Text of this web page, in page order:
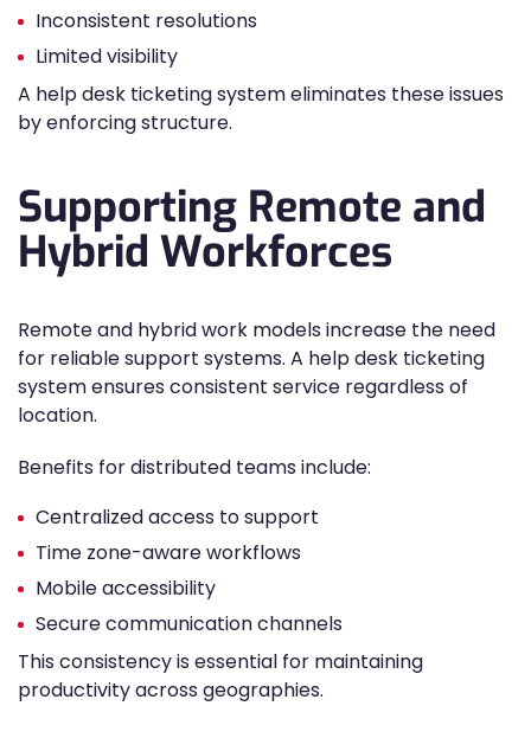
Inconsistent resolutions
Limited visibility
A help desk ticketing system eliminates these issues
by enforcing structure.
Supporting Remote and
Hybrid Workforces
Remote and hybrid work models increase the need
for reliable support systems. A help desk ticketing
system ensures consistent service regardless of
location.
Benefits for distributed teams include:
Centralized access to support
Time zone-aware workflows
Mobile accessibility
Secure communication channels
This consistency is essential for maintaining
productivity across geographies.